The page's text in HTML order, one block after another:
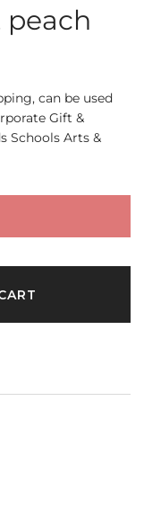
peach
can be used
Gift &
Schools Arts &